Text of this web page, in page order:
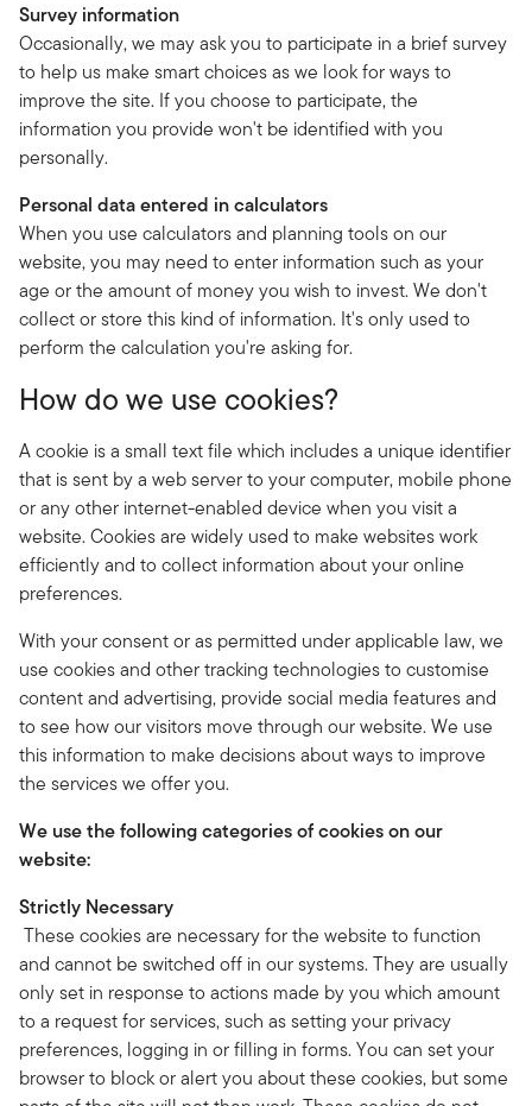
Survey information
Occasionally, we may ask you to participate in a brief survey
to help us make smart choices as we look for ways to
improve the site. If you choose to participate, the
information you provide won't be identified with you
personally.
Personal data entered in calculators
When you use calculators and planning tools on our
website, you may need to enter information such as your
age or the amount of money you wish to invest. We don't
collect or store this kind of information. It's only used to
perform the calculation you're asking for.
How do we use cookies?
A cookie is a small text file which includes a unique identifier
that is sent by a web server to your computer, mobile phone
or any other internet-enabled device when you visit a
website. Cookies are widely used to make websites work
efficiently and to collect information about your online
preferences.
With your consent or as permitted under applicable law, we
use cookies and other tracking technologies to customise
content and advertising, provide social media features and
to see how our visitors move through our website. We use
this information to make decisions about ways to improve
the services we offer you.
We use the following categories of cookies on our
website:
Strictly Necessary
These cookies are necessary for the website to function
and cannot be switched off in our systems. They are usually
only set in response to actions made by you which amount
to a request for services, such as setting your privacy
preferences, logging in or filling in forms. You can set your
browser to block or alert you about these cookies, but some